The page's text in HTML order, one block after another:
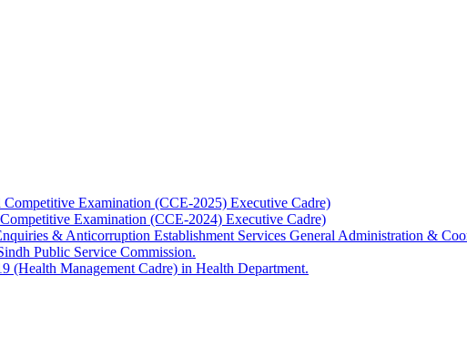
Competitive Examination (CCE-2025) Executive Cadre)
Examination (CCE-2024) Executive Cadre)
& Anticorruption Establishment Services General Administration &
Public Service Commission.
(Health Management Cadre) in Health Department.